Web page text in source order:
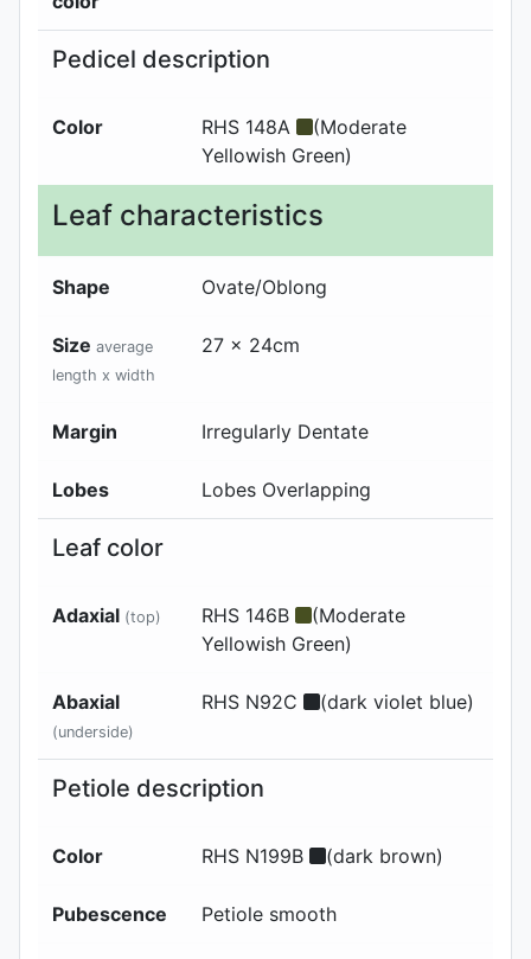
Pedicel description
Color RHS 148A
(Moderate
Yellowish Green)
Leaf characteristics
Shape Ovate/Oblong
Size average
length x width
27 x 24cm
Margin Irregularly Dentate
Lobes Lobes Overlapping
Leaf color
Adaxial (top) RHS 146B
(Moderate
Yellowish Green)
Abaxial
(underside)
RHS N92C (dark violet blue)
Petiole description
Color RHS N199B (dark brown)
Pubescence Petiole smooth